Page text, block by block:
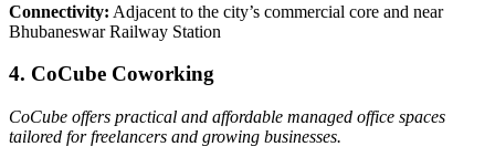
Connectivity: Adjacent to the city’s commercial core and near
Bhubaneswar Railway Station
4. CoCube Coworking
CoCube offers practical and affordable managed office spaces
tailored for freelancers and growing businesses.